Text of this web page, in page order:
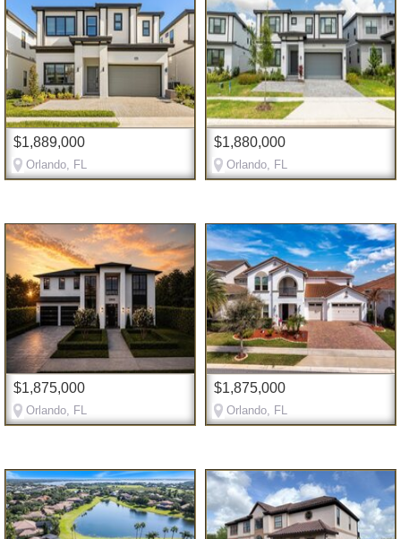
$1,889,000
Orlando, FL
$1,880,000
Orlando, FL
$1,875,000
Orlando, FL
$1,875,000
Orlando, FL